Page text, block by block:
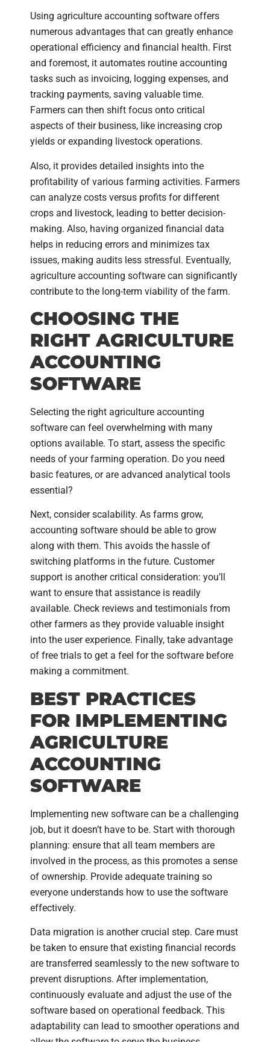
Using agriculture accounting software offers
numerous advantages that can greatly enhance
operational efficiency and financial health. First
and foremost, it automates routine accounting
tasks such as invoicing, logging expenses, and
tracking payments, saving valuable time.
Farmers can then shift focus onto critical
aspects of their business, like increasing crop
yields or expanding livestock operations.
Also, it provides detailed insights into the
profitability of various farming activities. Farmers
can analyze costs versus profits for different
crops and livestock, leading to better decision-
making. Also, having organized financial data
helps in reducing errors and minimizes tax
issues, making audits less stressful. Eventually,
agriculture accounting software can significantly
contribute to the long-term viability of the farm.
CHOOSING THE
RIGHT AGRICULTURE
ACCOUNTING
SOFTWARE
Selecting the right agriculture accounting
software can feel overwhelming with many
options available. To start, assess the specific
needs of your farming operation. Do you need
basic features, or are advanced analytical tools
essential?
Next, consider scalability. As farms grow,
accounting software should be able to grow
along with them. This avoids the hassle of
switching platforms in the future. Customer
support is another critical consideration: you’ll
want to ensure that assistance is readily
available. Check reviews and testimonials from
other farmers as they provide valuable insight
into the user experience. Finally, take advantage
of free trials to get a feel for the software before
making a commitment.
BEST PRACTICES
FOR IMPLEMENTING
AGRICULTURE
ACCOUNTING
SOFTWARE
Implementing new software can be a challenging
job, but it doesn’t have to be. Start with thorough
planning: ensure that all team members are
involved in the process, as this promotes a sense
of ownership. Provide adequate training so
everyone understands how to use the software
effectively.
Data migration is another crucial step. Care must
be taken to ensure that existing financial records
are transferred seamlessly to the new software to
prevent disruptions. After implementation,
continuously evaluate and adjust the use of the
software based on operational feedback. This
adaptability can lead to smoother operations and